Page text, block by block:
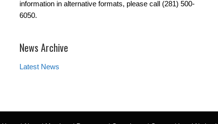
information in alternative formats, please call (281) 500-
6050.
News Archive
Latest News